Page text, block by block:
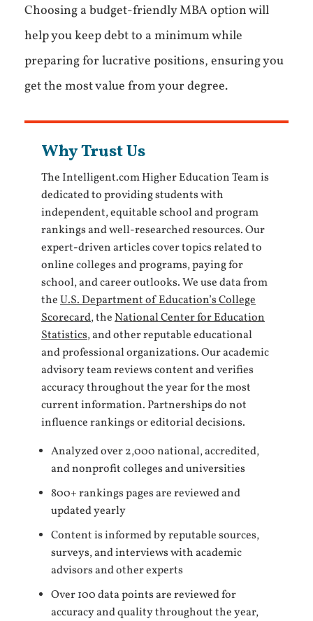
Choosing a budget-friendly MBA option will
help you keep debt to a minimum while
preparing for lucrative positions, ensuring you
get the most value from your degree.
Why Trust Us
The Intelligent.com Higher Education Team is
dedicated to providing students with
independent, equitable school and program
rankings and well-researched resources. Our
expert-driven articles cover topics related to
online colleges and programs, paying for
school, and career outlooks. We use data from
theU.S. Department of Education’s College
Scorecard, theNational Center for Education
Statistics, and other reputable educational
and professional organizations. Our academic
advisory team reviews content and verifies
accuracy throughout the year for the most
current information. Partnerships do not
influence rankings or editorial decisions.
Analyzed over 2,000 national, accredited,
and nonprofit colleges and universities
800+ rankings pages are reviewed and
updated yearly
Content is informed by reputable sources,
surveys, and interviews with academic
advisors and other experts
Over 100 data points are reviewed for
accuracy and quality throughout the year,